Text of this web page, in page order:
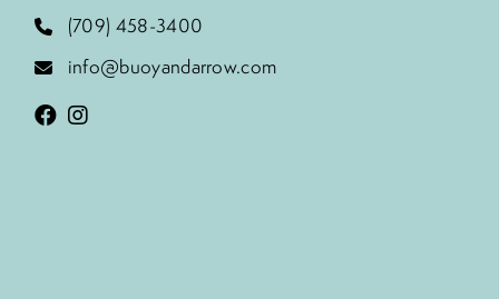
(709) 458-3400
info@buoyandarrow.com